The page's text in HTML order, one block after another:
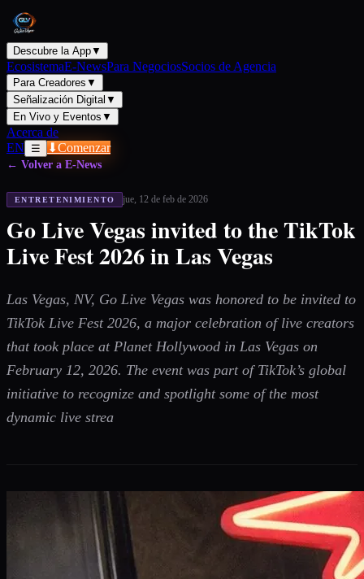
Descubre la App▼
EcosistemaE-NewsPara NegociosSocios de Agencia
Para Creadores ▼
Señalización Digital ▼
En Vivo y Eventos ▼
Acerca de
EN
☰ ⬇Comenzar
← Volver a E-News
ENTRETENIMIENTO jue, 12 de feb de 2026
Go Live Vegas invited to the TikTok
Live Fest 2026 in Las Vegas
Las Vegas, NV, Go Live Vegas was honored to be invited to
TikTok Live Fest 2026, a major celebration of live creators
that took place at Planet Hollywood in Las Vegas on
February 12, 2026. The event was part of TikTok’s global
initiative to recognize and spotlight some of the most
dynamic live strea